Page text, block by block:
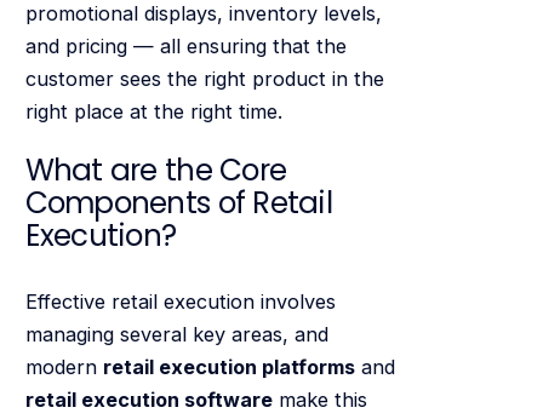
promotional displays, inventory levels,
and pricing — all ensuring that the
customer sees the right product in the
right place at the right time.
What are the Core
Components of Retail
Execution?
Effective retail execution involves
managing several key areas, and
modern retail execution platformsand
retail execution softwaremake this